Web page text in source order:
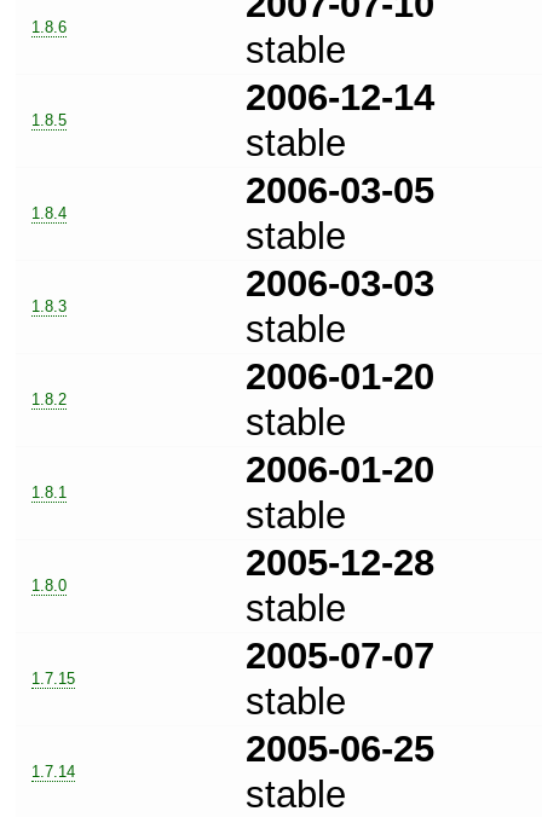
1.8.6
stable
1.8.5
2006-12-14
stable
1.8.4
2006-03-05
stable
1.8.3
2006-03-03
stable
1.8.2
2006-01-20
stable
1.8.1
2006-01-20
stable
1.8.0
2005-12-28
stable
1.7.15
2005-07-07
stable
1.7.14
2005-06-25
stable